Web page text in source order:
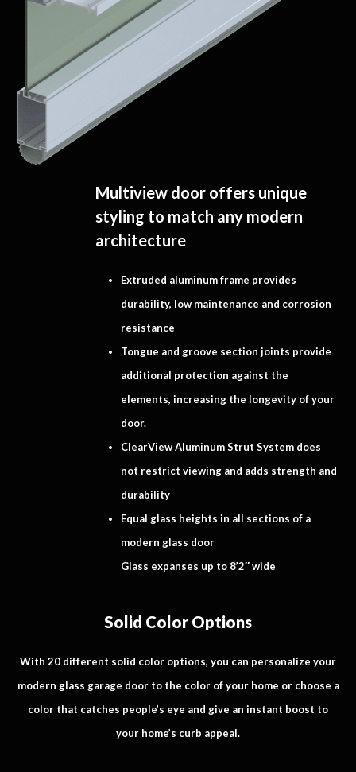
Multiview door offers unique
styling to match any modern
architecture
Extruded aluminum frame provides
durability, low maintenance and corrosion
resistance
Tongue and groove section joints provide
additional protection against the
elements, increasing the longevity of your
door.
ClearView Aluminum Strut System does
not restrict viewing and adds strength and
durability
Equal glass heights in all sections of a
modern glass door
Glass expanses up to 8’2″ wide
Solid Color Options
With 20 different solid color options, you can personalize your
modern glass garage door to the color of your home or choose a
color that catches people’s eye and give an instant boost to
your home’s curb appeal.